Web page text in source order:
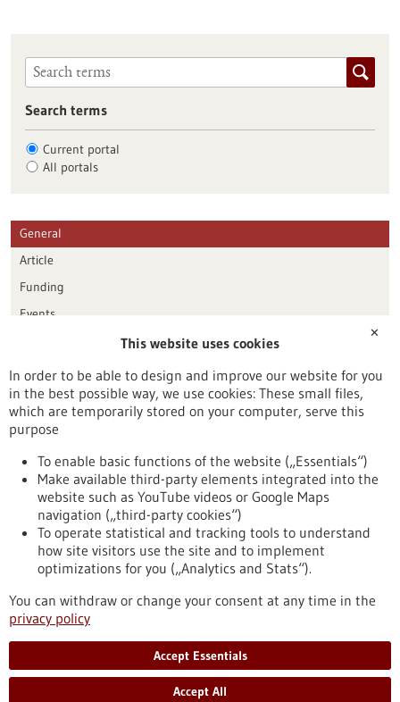
Search terms
Current portal
All portals
General
Article
Funding
Events
Publication date
Reset
To top
stay informed
Newsletter abonnieren
✕
This website uses cookies
In order to be able to design and improve our website for you
in the best possible way, we use cookies: These small files,
which are temporarily stored on your computer, serve this
purpose
To enable basic functions of the website („Essentials“)
Make available third-party elements integrated into the
website such as YouTube videos or Google Maps
navigation („third-party cookies“)
To operate statistical and tracking tools to understand
how site visitors use the site and to implement
optimizations for you („Analytics and Stats“).
You can withdraw or change your consent at any time in the
privacy policy
Accept Essentials
Accept All